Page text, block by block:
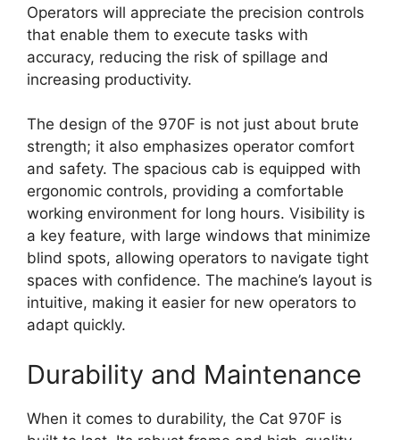
Operators will appreciate the precision controls
that enable them to execute tasks with
accuracy, reducing the risk of spillage and
increasing productivity.
The design of the 970F is not just about brute
strength; it also emphasizes operator comfort
and safety. The spacious cab is equipped with
ergonomic controls, providing a comfortable
working environment for long hours. Visibility is
a key feature, with large windows that minimize
blind spots, allowing operators to navigate tight
spaces with confidence. The machine’s layout is
intuitive, making it easier for new operators to
adapt quickly.
Durability and Maintenance
When it comes to durability, the Cat 970F is